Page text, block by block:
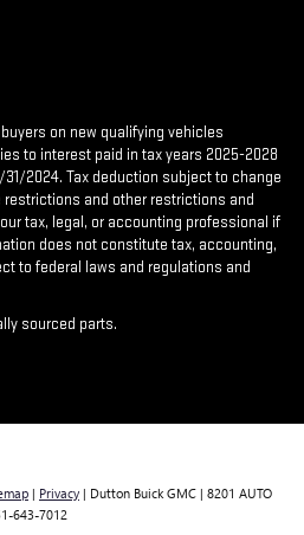
on new qualifying vehicles
to interest paid in tax years 2025-2028
2024. Tax deduction subject to change
and other restrictions and
tax, legal, or accounting professional if
does not constitute tax, accounting,
to federal laws and regulations and
sourced parts.
| Privacy | Dutton Buick GMC | 8201 AUTO
643-7012